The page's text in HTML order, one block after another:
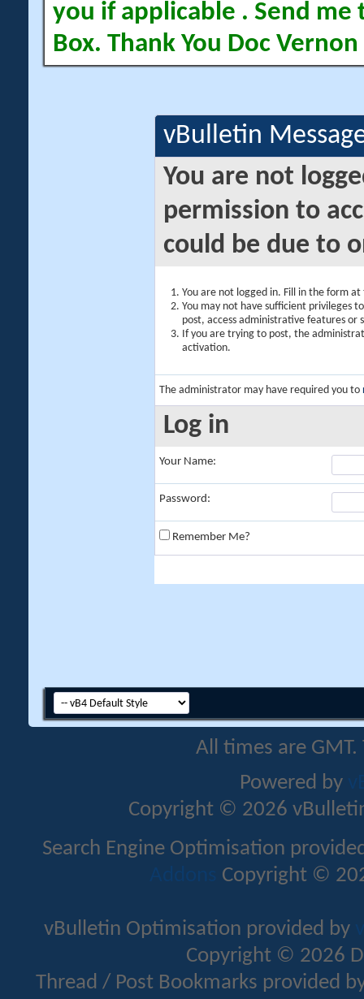
you if applicable . Send me
Box. Thank You Doc Vernon
vBulletin
You are not
permission to
could be due to
You are not logged in. Fill in the form
You may not have sufficient privileges
post, access administrative features or
If you are trying to post, the
activation.
The administrator may have required you to
Log in
Your Name:
Password:
Remember Me?
All times are
Powered by
Copyright © 2026
Search Engine Optimisation
Addons Copyright ©
vBulletin Optimisation provided by
Copyright © 2026
Thread / Post Bookmarks provided